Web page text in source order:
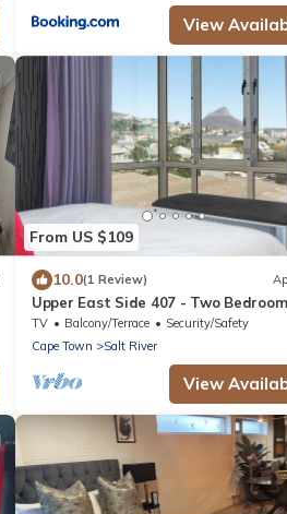
View
From US $109
10.0(1 Review)
Upper East Side 407 - Two Bedroom
Apartment, Sleeps 4
TV Balcony/Terrace
Security/Safety
Cape Town
Salt River
View